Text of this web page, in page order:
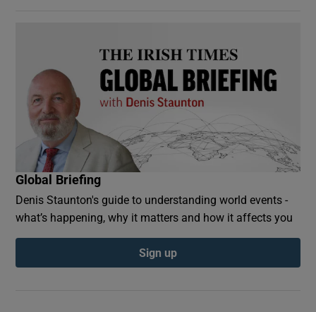
Global Briefing
Denis Staunton's guide to understanding world events -
what’s happening, why it matters and how it affects you
Sign up